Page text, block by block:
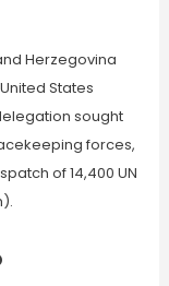
Herzegovina
States
sought
forces,
of 14,400 UN